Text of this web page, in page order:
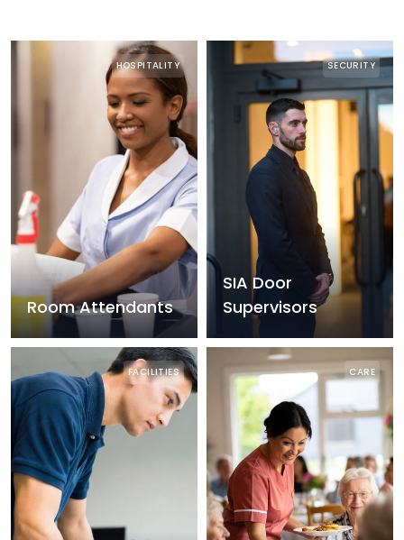
HOSPITALITY
Room Attendants
SECURITY
SIA Door
Supervisors
FACILITIES CARE